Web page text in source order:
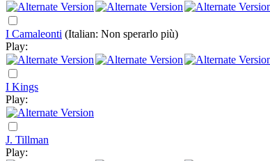
I Camaleonti (Italian: Non sperarlo più)
Play:
I Kings
Play:
J. Tillman
Play: